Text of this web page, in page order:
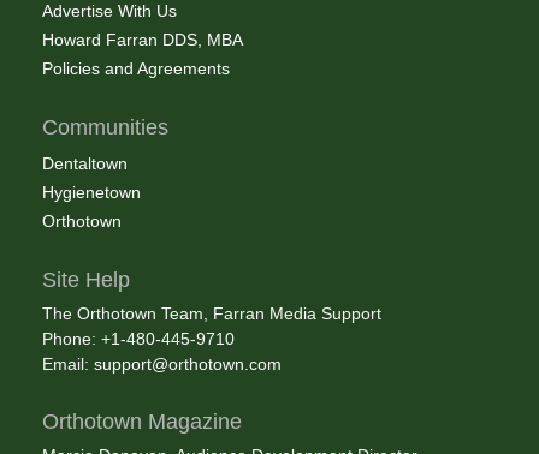
Advertise With Us
Howard Farran DDS, MBA
Policies and Agreements
Communities
Dentaltown
Hygienetown
Orthotown
Site Help
The Orthotown Team, Farran Media Support
Phone: +1-480-445-9710
Email: support@orthotown.com
Orthotown Magazine